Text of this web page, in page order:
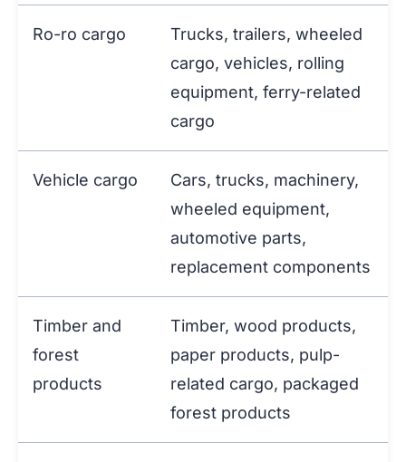
Ro-ro cargo
Trucks, trailers, wheeled
cargo, vehicles, rolling
equipment, ferry-related
cargo
Vehicle cargo
Cars, trucks, machinery,
wheeled equipment,
automotive parts,
replacement components
Timber and
forest
products
Timber, wood products,
paper products, pulp-
related cargo, packaged
forest products